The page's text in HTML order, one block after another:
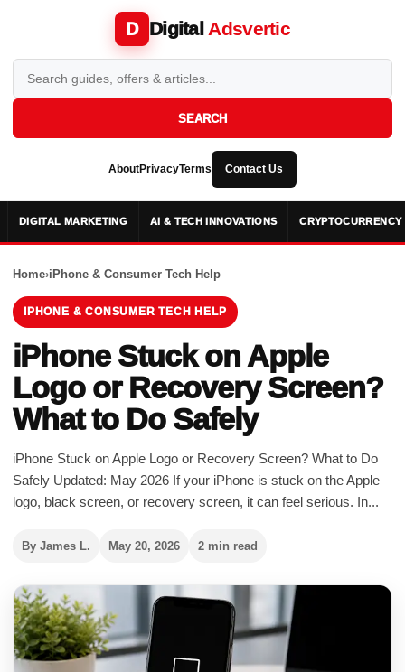
D Digital Adsvertic
SEARCH
AboutPrivacyTerms Contact Us
DIGITAL MARKETING AI & TECH INNOVATIONS CRYPTOCURRENCY
Home›iPhone & Consumer Tech Help
IPHONE & CONSUMER TECH HELP
iPhone Stuck on Apple
Logo or Recovery Screen?
What to Do Safely
iPhone Stuck on Apple Logo or Recovery Screen? What to Do
Safely Updated: May 2026 If your iPhone is stuck on the Apple
logo, black screen, or recovery screen, it can feel serious. In...
By James L. May 20, 2026 2 min read